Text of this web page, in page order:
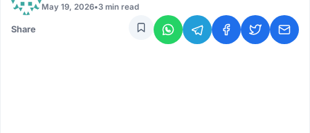
May 19, 2026•3 min read
Share